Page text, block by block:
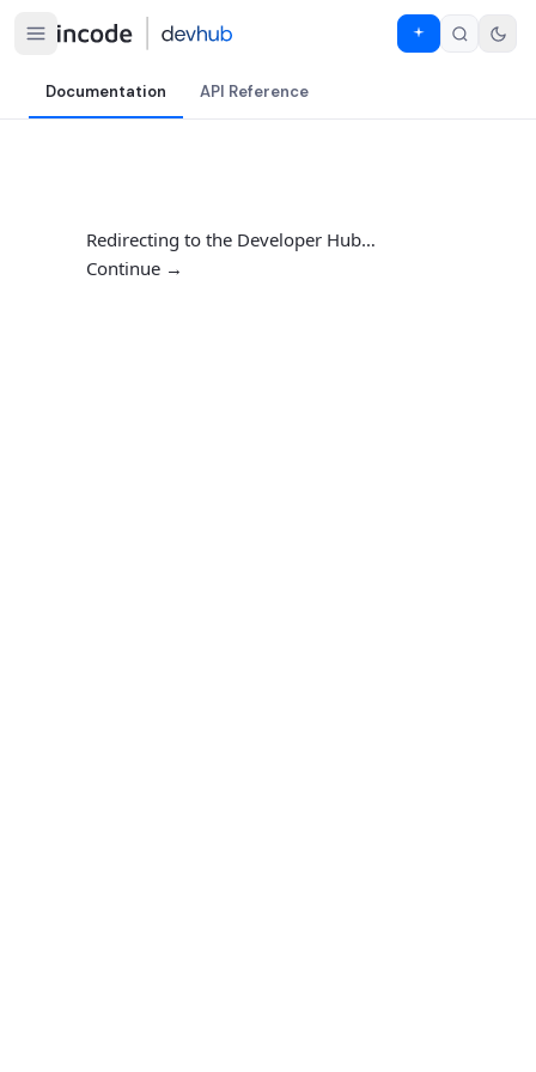
Documentation API Reference
Redirecting to the Developer Hub…
Continue →